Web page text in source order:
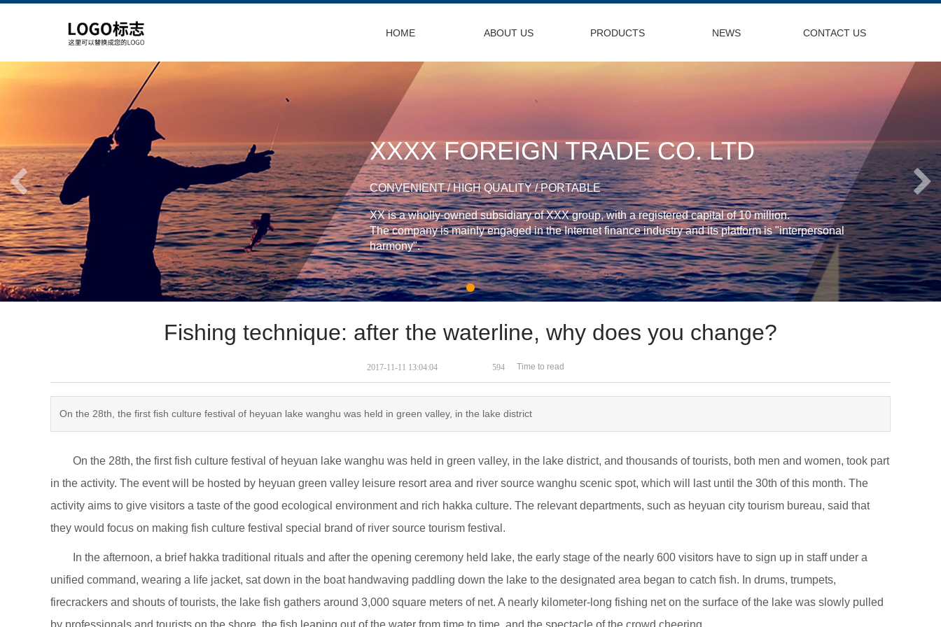
HOME ABOUT US PRODUCTS NEWS CONTACT US
XXXX FOREIGN TRADE CO. LTD
CONVENIENT / HIGH QUALITY / PORTABLE
XX is a wholly-owned subsidiary of XXX group, with a registered capital of 10 million.
The company is mainly engaged in the Internet finance industry and its platform is "interpersonal
harmony".
Fishing technique: after the waterline, why does you change?
2017-11-11 13:04:04 594 Time to read
​On the 28th, the first fish culture festival of heyuan lake wanghu was held in green valley, in the lake district
On the 28th, the first fish culture festival of heyuan lake wanghu was held in green valley, in the lake district, and thousands of tourists, both men and women, took part
in the activity. The event will be hosted by heyuan green valley leisure resort area and river source wanghu scenic spot, which will last until the 30th of this month. The
activity aims to give visitors a taste of the good ecological environment and rich hakka culture. The relevant departments, such as heyuan city tourism bureau, said that
they would focus on making fish culture festival special brand of river source tourism festival.
In the afternoon, a brief hakka traditional rituals and after the opening ceremony held lake, the early stage of the nearly 600 visitors have to sign up in staff under a
unified command, wearing a life jacket, sat down in the boat handwaving paddling down the lake to the designated area began to catch fish. In drums, trumpets,
firecrackers and shouts of tourists, the lake fish gathers around 3,000 square meters of net. A nearly kilometer-long fishing net on the surface of the lake was slowly pulled
by professionals and tourists on the shore, the fish leaping out of the water from time to time, and the spectacle of the crowd cheering.